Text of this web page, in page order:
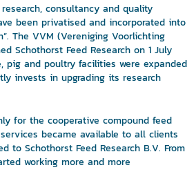
consultancy and quality
been privatised and incorporated into
The VVM (Vereniging Voorlichting
Schothorst Feed Research on 1 July
pig and poultry facilities were expanded
invests in upgrading its research
for the cooperative compound feed
became available to all clients
to Schothorst Feed Research B.V. From
working more and more